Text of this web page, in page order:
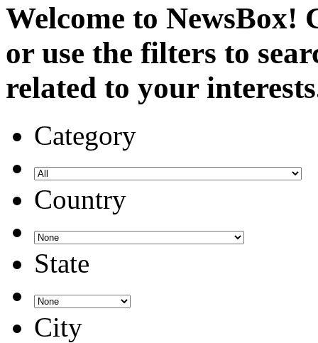
Welcome to NewsBox!
or use the filters to
related to your
Category
Country
State
City